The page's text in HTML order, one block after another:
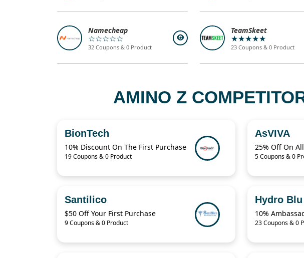
Namecheap
☆☆☆☆☆
32 Coupons & 0 Product
TeamSkeet
★★★★★
23 Coupons & 0 Product
AMINO Z
BionTech
10% Discount On The First Purchase
19 Coupons & 0 Product
AsVIVA
25% Off On
5 Coupons & 0
Santilico
$50 Off Your First Purchase
9 Coupons & 0 Product
Hydro Blu
10%
23 Coupons & 0